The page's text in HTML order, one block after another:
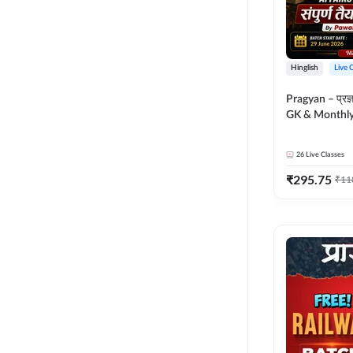
Hinglish Live
Pragyan – प्रज्ञान Polity,
GK &
26 Live Classes
₹295.75 ₹